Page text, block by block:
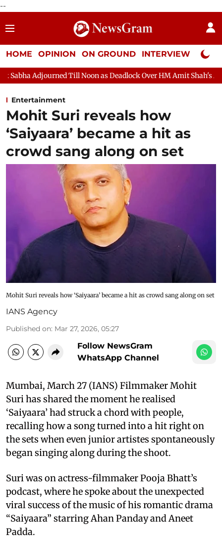
--
HOME OPINION ON GROUND INTERVIEW Neta
Noon as Deadlock Over HM Amit Shah's Absence Continues
Entertainment
Mohit Suri reveals how
‘Saiyaara’ became a hit as
crowd sang along on set
Mohit Suri reveals how ‘Saiyaara’ became a hit as crowd sang along on set
IANS Agency
Published on: Mar 27, 2026, 05:27
Follow NewsGram
WhatsApp Channel
Mumbai, March 27 (IANS) Filmmaker Mohit
Suri has shared the moment he realised
‘Saiyaara’ had struck a chord with people,
recalling how a song turned into a hit right on
the sets when even junior artistes spontaneously
began singing along during the shoot.
Suri was on actress-filmmaker Pooja Bhatt’s
podcast, where he spoke about the unexpected
viral success of the music of his romantic drama
“Saiyaara” starring Ahan Panday and Aneet
Padda.